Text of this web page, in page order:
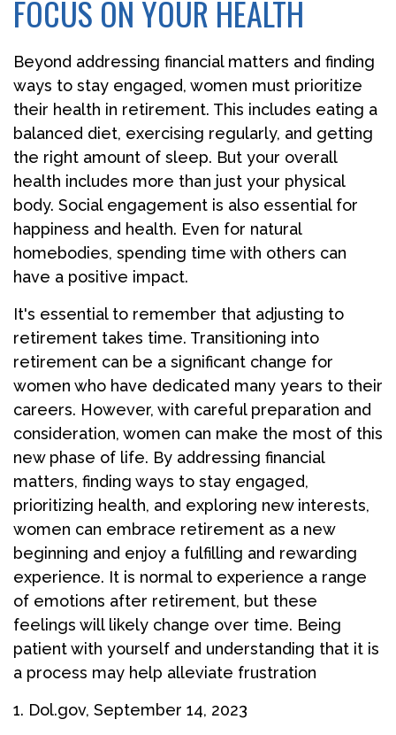
FOCUS ON YOUR HEALTH
Beyond addressing financial matters and finding
ways to stay engaged, women must prioritize
their health in retirement. This includes eating a
balanced diet, exercising regularly, and getting
the right amount of sleep. But your overall
health includes more than just your physical
body. Social engagement is also essential for
happiness and health. Even for natural
homebodies, spending time with others can
have a positive impact.
It's essential to remember that adjusting to
retirement takes time. Transitioning into
retirement can be a significant change for
women who have dedicated many years to their
careers. However, with careful preparation and
consideration, women can make the most of this
new phase of life. By addressing financial
matters, finding ways to stay engaged,
prioritizing health, and exploring new interests,
women can embrace retirement as a new
beginning and enjoy a fulfilling and rewarding
experience. It is normal to experience a range
of emotions after retirement, but these
feelings will likely change over time. Being
patient with yourself and understanding that it is
a process may help alleviate frustration
1. Dol.gov, September 14, 2023